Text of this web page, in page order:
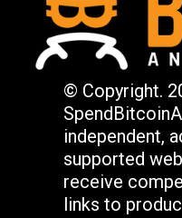
© Copyright.
independent,
supported
receive
links to